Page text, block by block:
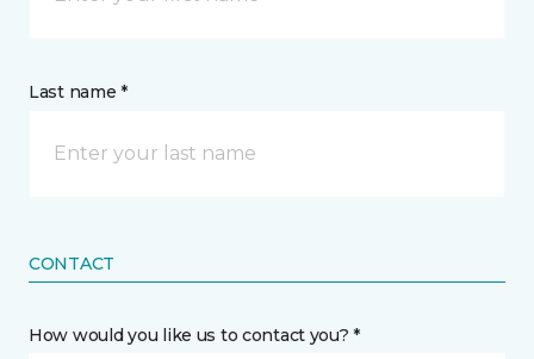
Last name *
CONTACT
How would you like us to contact you? *